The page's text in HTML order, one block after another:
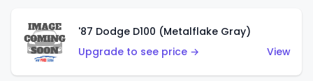
'87 Dodge D100 (Metalflake Gray)
Upgrade to see price →
View